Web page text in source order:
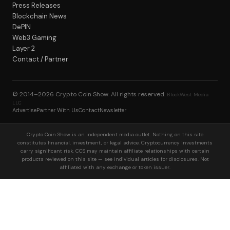
Press Releases
Blockchain News
DePIN
Web3 Gaming
Layer 2
Contact / Partner
© 2014–2026 Crypto Coin Show. All rights reserved. BlockWest Media
LLC
AdvertisePartner With UsContactNewsletter
Crypto Coin Show is an independent media outlet. Nothing on this site
constitutes financial, investment, or legal advice. Cryptocurrency investments
carry significant risk. CCS may maintain affiliate relationships with certain
products reviewed on this site — see individual articles for disclosures. Not
affiliated with any exchange or token issuer.